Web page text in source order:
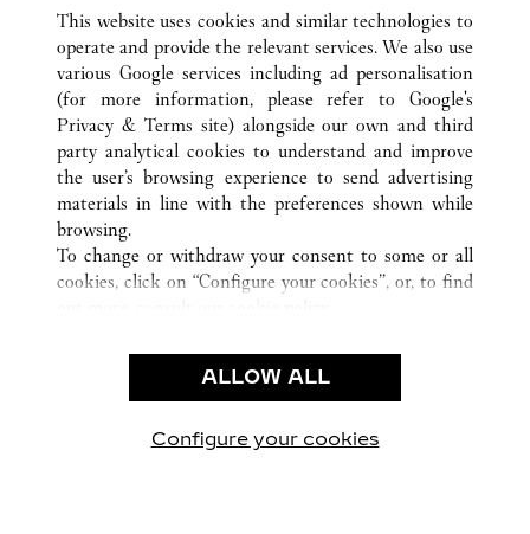
ALL CARTIER LOCATIONS
TAIWAN, CHINA
KAOHSIUNG
CUSTOMER CARE
CONTACT US
OUR COMPANY
CAREERS
FIND IN BOUTIQUE
PRIVACY POLICY
CONDITIONS OF SALE
This website uses cookies and similar technologies to
operate and provide the relevant services. We also use
various Google services including ad personalisation
(for more information, please refer to Google's
Privacy & Terms site) alongside our own and third
party analytical cookies to understand and improve
the user’s browsing experience to send advertising
materials in line with the preferences shown while
browsing.
To change or withdraw your consent to some or all
cookies, click on “Configure your cookies”, or, to find
use of the above-mentioned cookies.
By clicking “Allow technical cookies only”, you give
ALLOW ALL
Configure your cookies